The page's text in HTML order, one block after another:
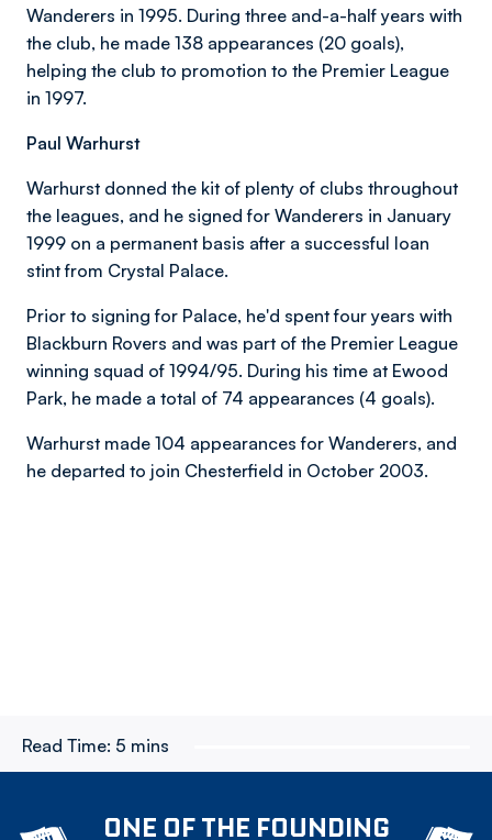
Wanderers in 1995. During three and-a-half years with
the club, he made 138 appearances (20 goals),
helping the club to promotion to the Premier League
in 1997.
Paul Warhurst
Warhurst donned the kit of plenty of clubs throughout
the leagues, and he signed for Wanderers in January
1999 on a permanent basis after a successful loan
stint from Crystal Palace.
Prior to signing for Palace, he'd spent four years with
Blackburn Rovers and was part of the Premier League
winning squad of 1994/95. During his time at Ewood
Park, he made a total of 74 appearances (4 goals).
Warhurst made 104 appearances for Wanderers, and
he departed to join Chesterfield in October 2003.
Read Time: 5 mins
ONE OF THE FOUNDING